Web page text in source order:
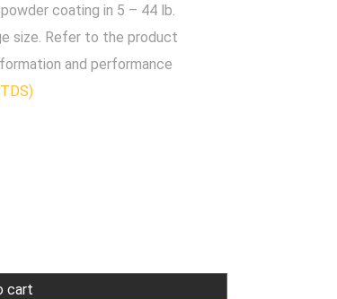
coating in 5 – 44 lb.
size. Refer to the product
and performance
cart